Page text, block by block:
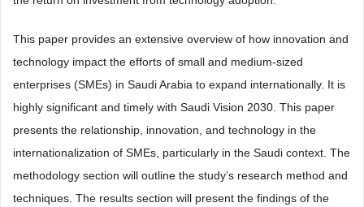
This paper provides an extensive overview of how innovation and
technology impact the efforts of small and medium-sized
enterprises (SMEs) in Saudi Arabia to expand internationally. It is
highly significant and timely with Saudi Vision 2030. This paper
presents the relationship, innovation, and technology in the
internationalization of SMEs, particularly in the Saudi context. The
methodology section will outline the study’s research method and
techniques. The results section will present the findings of the